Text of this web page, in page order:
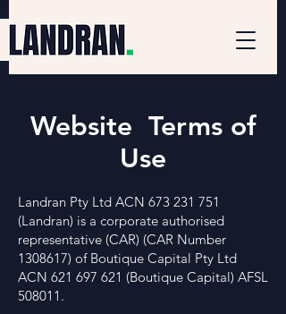
Website Terms of
Use
Landran Pty Ltd ACN 673 231 751
(Landran) is a corporate authorised
representative (CAR) (CAR Number
1308617) of Boutique Capital Pty Ltd
ACN 621 697 621 (Boutique Capital) AFSL
508011.